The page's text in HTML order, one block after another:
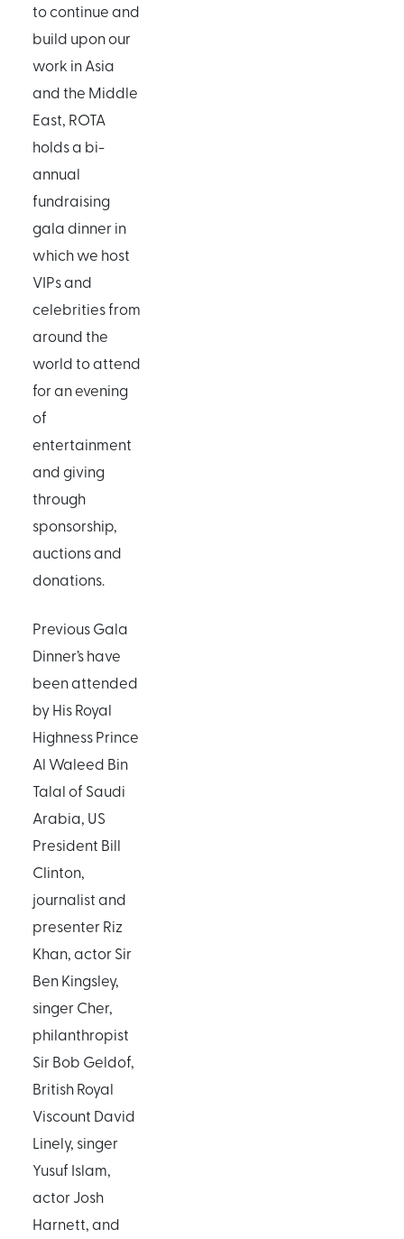
to continue and
build upon our
work in Asia
and the Middle
East, ROTA
holds a bi-
annual
fundraising
gala dinner in
which we host
VIPs and
celebrities from
around the
world to attend
for an evening
of
entertainment
and giving
through
sponsorship,
auctions and
donations.
Previous Gala
Dinner’s have
been attended
by His Royal
Highness Prince
Al Waleed Bin
Talal of Saudi
Arabia, US
President Bill
Clinton,
journalist and
presenter Riz
Khan, actor Sir
Ben Kingsley,
singer Cher,
philanthropist
Sir Bob Geldof,
British Royal
Viscount David
Linely, singer
Yusuf Islam,
actor Josh
Harnett, and